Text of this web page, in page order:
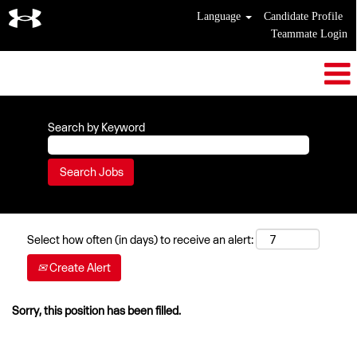
Language
Candidate Profile
Teammate Login
Search by Keyword
Select how often (in days) to receive an alert:
Create Alert
Sorry, this position has been filled.